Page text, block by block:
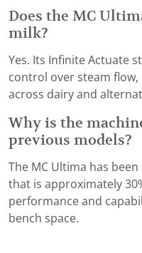
Does the MC
milk?
Yes. Its Infinite Actuate
control over steam
across dairy and
Why is the
previous models?
The MC Ultima has
that is approximately
performance and
bench space.